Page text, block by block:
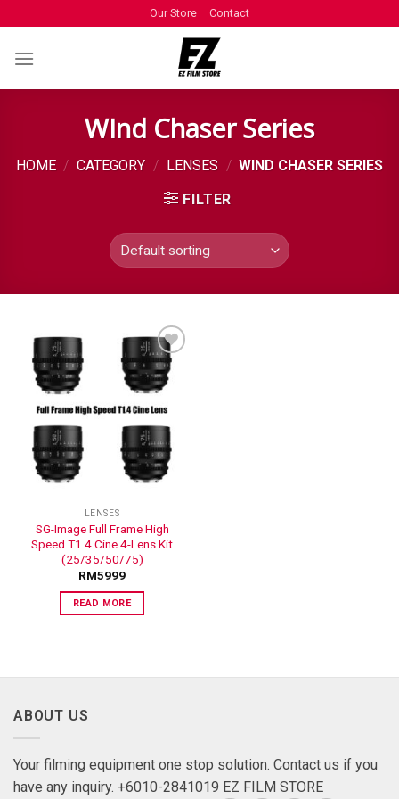
Our Store Contact
WInd Chaser Series
HOME / CATEGORY / LENSES / WIND CHASER SERIES
FILTER
WISHLIST
LENSES
SG-Image Full Frame High
Speed T1.4 Cine 4-Lens Kit
(25/35/50/75)
RM5999
READ MORE
ABOUT US
Your filming equipment one stop solution. Contact us if you
have any inquiry. +6010-2841019 EZ FILM STORE